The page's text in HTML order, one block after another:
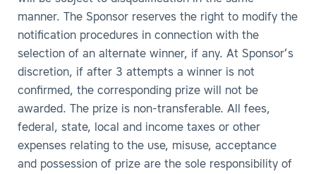
manner. The Sponsor reserves the right to modify the
notification procedures in connection with the
selection of an alternate winner, if any. At Sponsor’s
discretion, if after 3 attempts a winner is not
confirmed, the corresponding prize will not be
awarded. The prize is non-transferable. All fees,
federal, state, local and income taxes or other
expenses relating to the use, misuse, acceptance
and possession of prize are the sole responsibility of